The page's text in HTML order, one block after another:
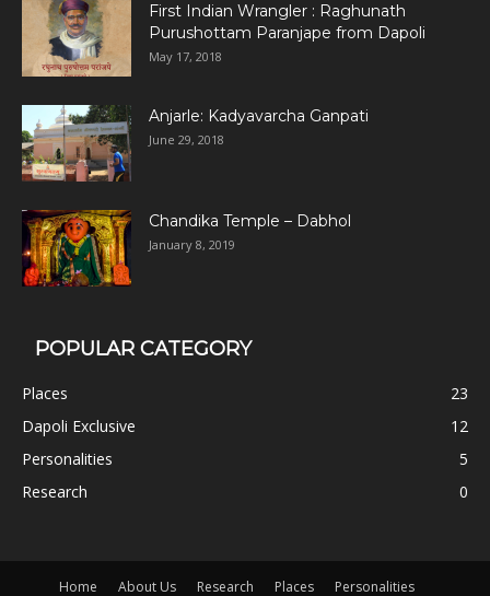
First Indian Wrangler : Raghunath
Purushottam Paranjape from Dapoli
May 17, 2018
Anjarle: Kadyavarcha Ganpati
June 29, 2018
Chandika Temple – Dabhol
January 8, 2019
POPULAR CATEGORY
Places
23
Dapoli Exclusive
12
Personalities
5
Research
0
Home About Us Research Places Personalities